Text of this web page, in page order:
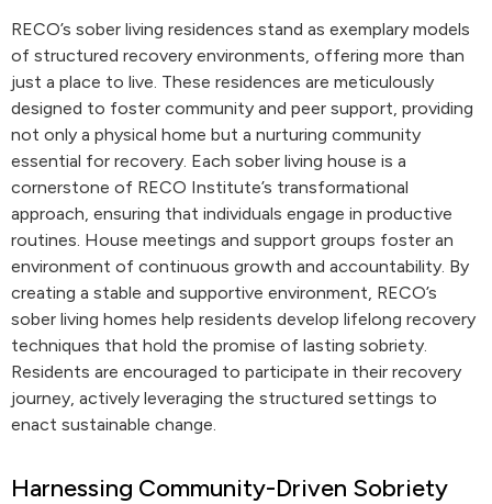
RECO’s sober living residences stand as exemplary models
of structured recovery environments, offering more than
just a place to live. These residences are meticulously
designed to foster community and peer support, providing
not only a physical home but a nurturing community
essential for recovery. Each sober living house is a
cornerstone of RECO Institute’s transformational
approach, ensuring that individuals engage in productive
routines. House meetings and support groups foster an
environment of continuous growth and accountability. By
creating a stable and supportive environment, RECO’s
sober living homes help residents develop lifelong recovery
techniques that hold the promise of lasting sobriety.
Residents are encouraged to participate in their recovery
journey, actively leveraging the structured settings to
enact sustainable change.
Harnessing Community-Driven Sobriety